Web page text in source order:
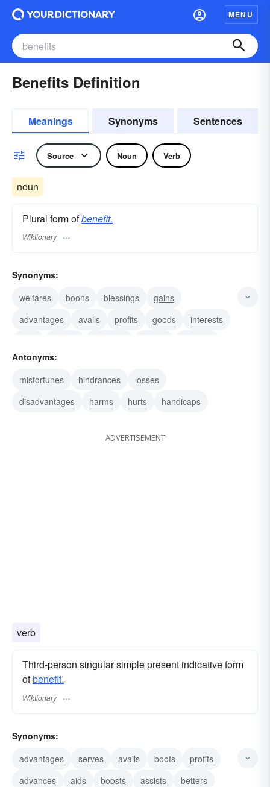
MENU
Benefits Definition
Meanings Synonyms Sentences
Source Noun Verb
noun
Plural form ofbenefit.
Wiktionary
Synonyms:
welfares
boons blessings
gains
advantages
avails profits goods
interests
kindnesses
Antonyms:
misfortunes
hindrances
losses
disadvantages
harms hurts handicaps
ADVERTISEMENT
verb
Third-person singular simple present indicative form
ofbenefit.
Wiktionary
Synonyms:
advantages
serves avails boots
profits
advances
aids boosts assists
betters